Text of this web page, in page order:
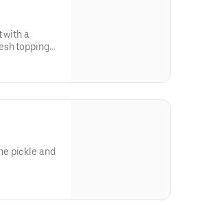
with a
toppings,
pickle and